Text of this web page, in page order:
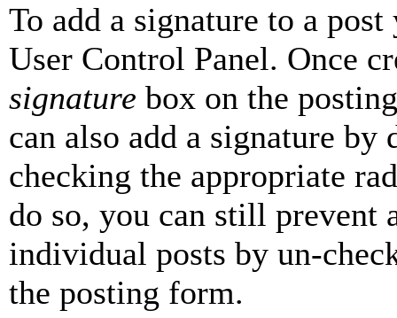
To add a signature to a
User Control Panel. Once
signature box on the
can also add a signature
checking the appropriate
do so, you can still prevent
individual posts by un-
the posting form.